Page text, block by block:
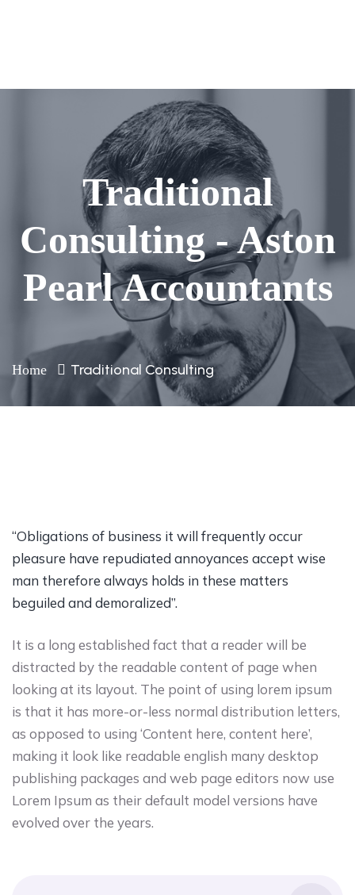
Traditional
Consulting - Aston
Pearl Accountants
Home Traditional Consulting
“Obligations of business it will frequently occur
pleasure have repudiated annoyances accept wise
man therefore always holds in these matters
beguiled and demoralized”.
It is a long established fact that a reader will be
distracted by the readable content of page when
looking at its layout. The point of using lorem ipsum
is that it has more-or-less normal distribution letters,
as opposed to using ‘Content here, content here’,
making it look like readable english many desktop
publishing packages and web page editors now use
Lorem Ipsum as their default model versions have
evolved over the years.